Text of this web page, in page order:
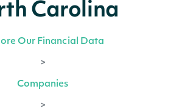
Carolina
Our Financial Data
>
Companies
>